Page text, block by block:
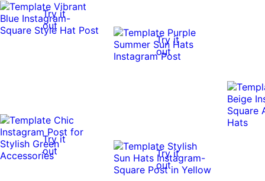
Try it
out
Try it
out
Try it
out
Try it
out